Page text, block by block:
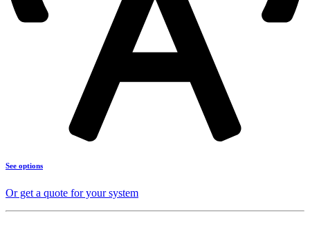
See options
Or get a quote for your system